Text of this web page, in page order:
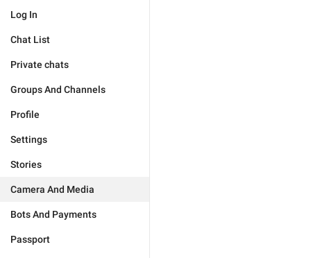
Log In
Chat List
Private chats
Groups And Channels
Profile
Settings
Stories
Camera And Media
Bots And Payments
Passport